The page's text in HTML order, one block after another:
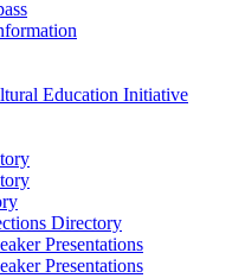
Education Initiative
Directory
Presentations
Presentations